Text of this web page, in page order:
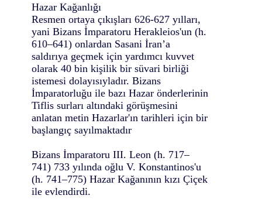
Hazar Kağanlığı
Resmen ortaya çıkışları 626-627 yılları,
yani Bizans İmparatoru Herakleios'un (h.
610–641) onlardan Sasani İran’a
saldırıya geçmek için yardımcı kuvvet
olarak 40 bin kişilik bir süvari birliği
istemesi dolayısıyladır. Bizans
İmparatorluğu ile bazı Hazar önderlerinin
Tiflis surları altındaki görüşmesini
anlatan metin Hazarlar'ın tarihleri için bir
başlangıç sayılmaktadır
Bizans İmparatoru III. Leon (h. 717–
741) 733 yılında oğlu V. Konstantinos'u
(h. 741–775) Hazar Kağanının kızı Çiçek
ile evlendirdi.